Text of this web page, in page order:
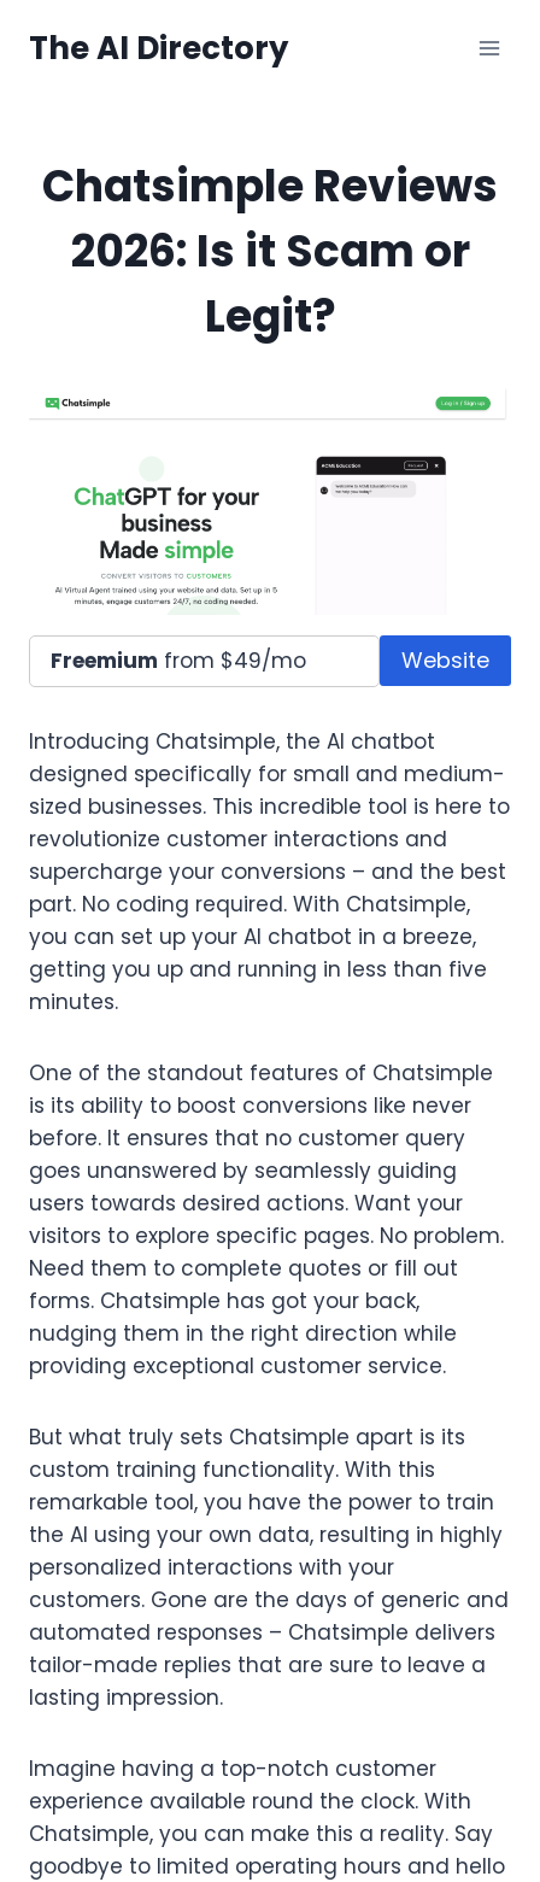
The AI Directory
Chatsimple Reviews
2026: Is it Scam or
Legit?
Freemium from $49/mo Website
Introducing Chatsimple, the AI chatbot
designed specifically for small and medium-
sized businesses. This incredible tool is here to
revolutionize customer interactions and
supercharge your conversions – and the best
part. No coding required. With Chatsimple,
you can set up your AI chatbot in a breeze,
getting you up and running in less than five
minutes.
One of the standout features of Chatsimple
is its ability to boost conversions like never
before. It ensures that no customer query
goes unanswered by seamlessly guiding
users towards desired actions. Want your
visitors to explore specific pages. No problem.
Need them to complete quotes or fill out
forms. Chatsimple has got your back,
nudging them in the right direction while
providing exceptional customer service.
But what truly sets Chatsimple apart is its
custom training functionality. With this
remarkable tool, you have the power to train
the AI using your own data, resulting in highly
personalized interactions with your
customers. Gone are the days of generic and
automated responses – Chatsimple delivers
tailor-made replies that are sure to leave a
lasting impression.
Imagine having a top-notch customer
experience available round the clock. With
Chatsimple, you can make this a reality. Say
goodbye to limited operating hours and hello